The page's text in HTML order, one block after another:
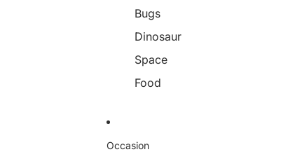
Bugs
Dinosaur
Space
Food
Occasion